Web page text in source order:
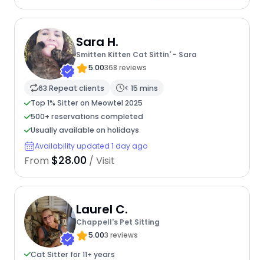
Sara H.
Smitten Kitten Cat Sittin' - Sara
5.00368 reviews
63 Repeat clients
< 15 mins
Top 1% Sitter on Meowtel 2025
500+ reservations completed
Usually available on holidays
Availability updated 1 day ago
From $28.00 / Visit
Laurel C.
Chappell's Pet Sitting
5.003 reviews
Cat Sitter for 11+ years